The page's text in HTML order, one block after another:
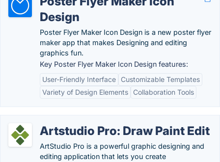
Design
Poster Flyer Maker Icon Design is a new poster flyer
maker app that makes Designing and editing
graphics fun.
Key Poster Flyer Maker Icon Design features:
User-Friendly Interface
Customizable Templates
Variety of Design Elements
Collaboration Tools
Artstudio Pro: Draw Paint Edit
ArtStudio Pro is a powerful graphic designing and
editing application that lets you create